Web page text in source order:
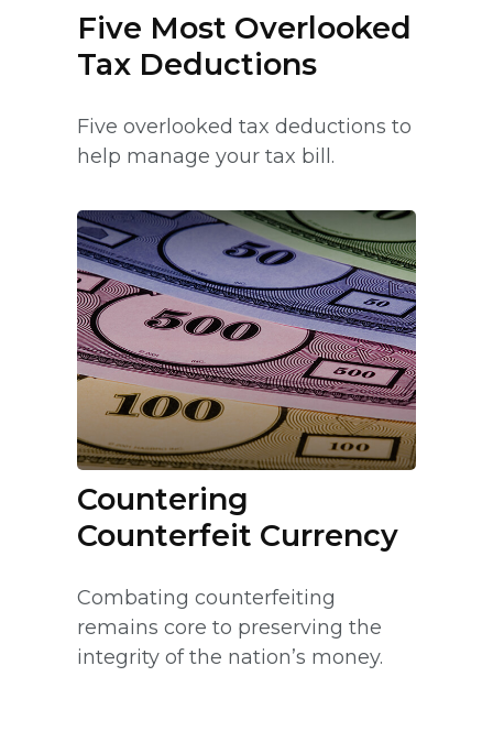
Five Most Overlooked
Tax Deductions
Five overlooked tax deductions to
help manage your tax bill.
Countering
Counterfeit Currency
Combating counterfeiting
remains core to preserving the
integrity of the nation’s money.